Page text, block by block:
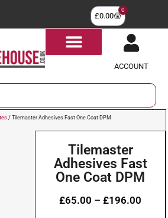
£0.00
0
ACCOUNT
/ Tilemaster Adhesives Fast One Coat DPM
Tilemaster
Adhesives Fast
One Coat DPM
£65.00 – £196.00